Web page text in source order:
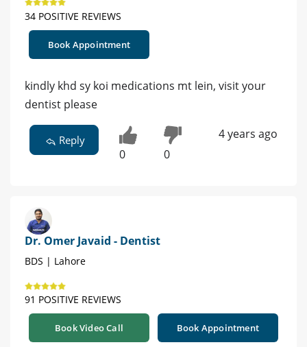
34 POSITIVE REVIEWS
Book Appointment
kindly khd sy koi medications mt lein, visit your
dentist please
Reply
0 0
4 years ago
Dr. Omer Javaid - Dentist
BDS | Lahore
91 POSITIVE REVIEWS
Book Video Call Book Appointment